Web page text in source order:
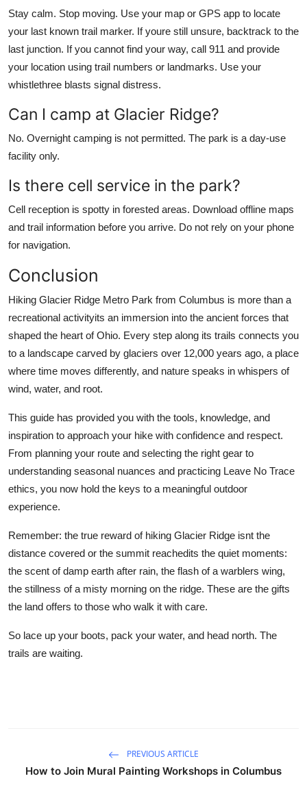
Stay calm. Stop moving. Use your map or GPS app to locate
your last known trail marker. If youre still unsure, backtrack to the
last junction. If you cannot find your way, call 911 and provide
your location using trail numbers or landmarks. Use your
whistlethree blasts signal distress.
Can I camp at Glacier Ridge?
No. Overnight camping is not permitted. The park is a day-use
facility only.
Is there cell service in the park?
Cell reception is spotty in forested areas. Download offline maps
and trail information before you arrive. Do not rely on your phone
for navigation.
Conclusion
Hiking Glacier Ridge Metro Park from Columbus is more than a
recreational activityits an immersion into the ancient forces that
shaped the heart of Ohio. Every step along its trails connects you
to a landscape carved by glaciers over 12,000 years ago, a place
where time moves differently, and nature speaks in whispers of
wind, water, and root.
This guide has provided you with the tools, knowledge, and
inspiration to approach your hike with confidence and respect.
From planning your route and selecting the right gear to
understanding seasonal nuances and practicing Leave No Trace
ethics, you now hold the keys to a meaningful outdoor
experience.
Remember: the true reward of hiking Glacier Ridge isnt the
distance covered or the summit reachedits the quiet moments:
the scent of damp earth after rain, the flash of a warblers wing,
the stillness of a misty morning on the ridge. These are the gifts
the land offers to those who walk it with care.
So lace up your boots, pack your water, and head north. The
trails are waiting.
PREVIOUS ARTICLE
How to Join Mural Painting Workshops in Columbus